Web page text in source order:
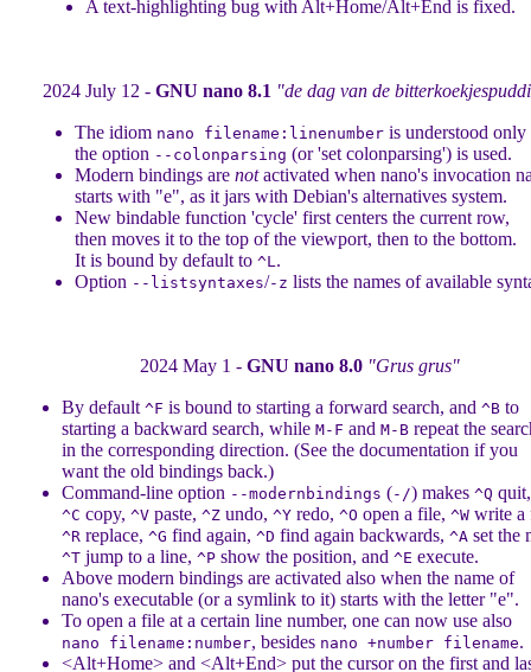
A text-highlighting bug with Alt+Home/Alt+End is fixed.
2024 July 12 - GNU nano 8.1 "de dag van de
The idiom nano filename:linenumber is understood
the option --colonparsing (or 'set colonparsing') is used.
Modern bindings are notactivated when nano's invocation
starts with "e", as it jars with Debian's alternatives system.
New bindable function 'cycle' first centers the current row,
then moves it to the top of the viewport, then to the bottom.
It is bound by default to ^L.
Option --listsyntaxes/-z lists the names of available
2024 May 1 - GNU nano 8.0 "Grus grus"
By default ^F is bound to starting a forward search, and ^Bto
starting a backward search, while M-F and M-Brepeat the
in the corresponding direction. (See the documentation if you
want the old bindings back.)
Command-line option --modernbindings (-/) makes ^Q
^C copy, ^Vpaste, ^Zundo, ^Yredo, ^O open a file, ^Wwrite a
^Rreplace, ^G find again, ^D find again backwards, ^Aset the
^Tjump to a line, ^Pshow the position, and ^E execute.
Above modern bindings are activated also when the name of
nano's executable (or a symlink to it) starts with the letter "e".
To open a file at a certain line number, one can now use also
nano filename:number, besides nano +number filename.
<Alt+Home> and <Alt+End> put the cursor on the first and